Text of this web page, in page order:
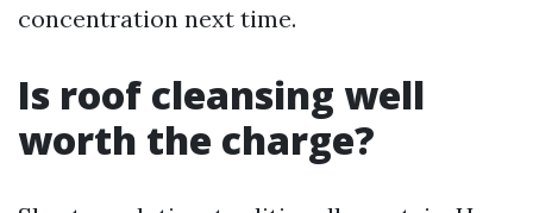
concentration next time.
Is roof cleansing well
worth the charge?